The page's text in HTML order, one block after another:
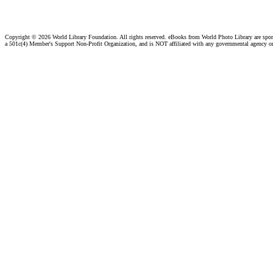
Copyright © 2026 World Library Foundation. All rights reserved. eBooks from World Photo Library are
a 501c(4) Member's Support Non-Profit Organization, and is NOT affiliated with any governmental agency